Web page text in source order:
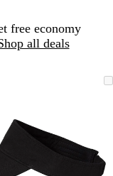
free economy
all deals
minus
key
zoom